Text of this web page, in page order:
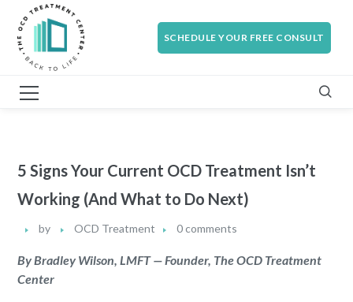
SCHEDULE YOUR FREE CONSULT
5 Signs Your Current OCD Treatment Isn’t
Working (And What to Do Next)
by OCD Treatment 0 comments
By Bradley Wilson, LMFT — Founder, The OCD Treatment
Center